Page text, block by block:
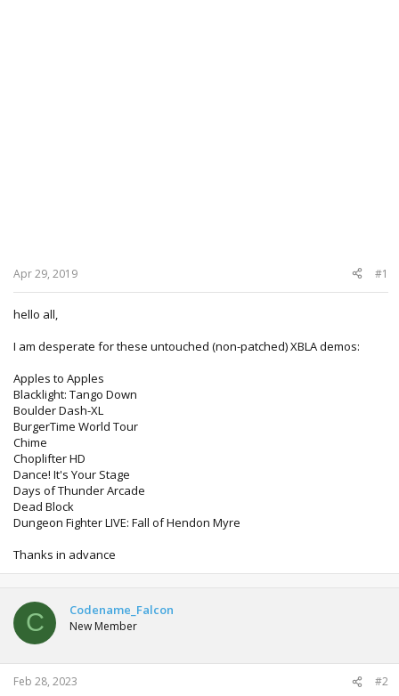
Apr 29, 2019 #1
hello all,
I am desperate for these untouched (non-patched) XBLA demos:
Apples to Apples
Blacklight: Tango Down
Boulder Dash-XL
BurgerTime World Tour
Chime
Choplifter HD
Dance! It's Your Stage
Days of Thunder Arcade
Dead Block
Dungeon Fighter LIVE: Fall of Hendon Myre
Thanks in advance
C Codename_Falcon
New Member
Feb 28, 2023 #2